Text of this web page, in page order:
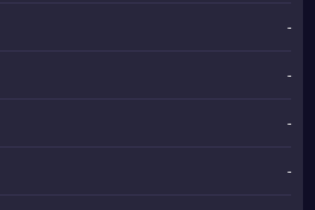
-
-
-
-